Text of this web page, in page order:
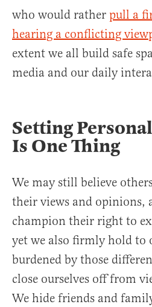
who would rather pull a
hearing a conflicting
extent we all build safe
media and our daily
Setting
Is One Thing
We may still believe
their views and opinions,
champion their right to
yet we also firmly hold to
burdened by those
close ourselves off from
We hide friends and